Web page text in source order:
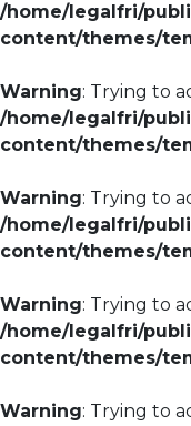
/home/legalfri/
content/themes/
Warning: Trying to
/home/legalfri/
content/themes/
Warning: Trying to
/home/legalfri/
content/themes/
Warning: Trying to
/home/legalfri/
content/themes/
Warning: Trying to